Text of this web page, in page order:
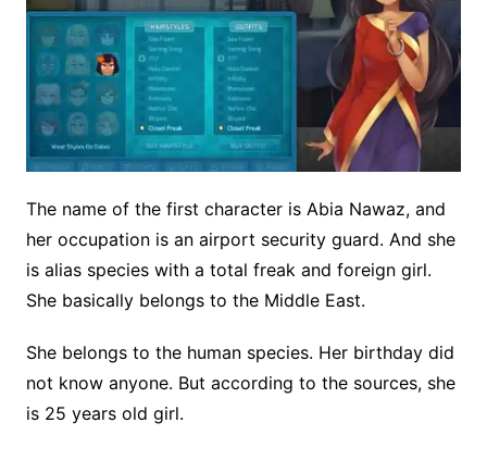
The name of the first character is Abia Nawaz, and
her occupation is an airport security guard. And she
is alias species with a total freak and foreign girl.
She basically belongs to the Middle East.
She belongs to the human species. Her birthday did
not know anyone. But according to the sources, she
is 25 years old girl.